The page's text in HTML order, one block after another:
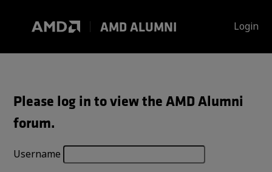
content
AMD ALUMNI Login
Please log in to view the AMD Alumni
forum.
Username